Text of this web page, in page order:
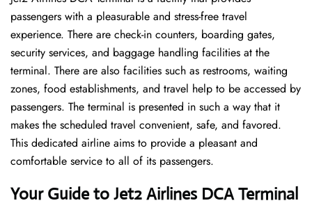
passengers with a pleasurable and stress-free travel
experience. There are check-in counters, boarding gates,
security services, and baggage handling facilities at the
terminal. There are also facilities such as restrooms, waiting
zones, food establishments, and travel help to be accessed by
passengers. The terminal is presented in such a way that it
makes the scheduled travel convenient, safe, and favored.
This dedicated airline aims to provide a pleasant and
comfortable service to all of its passengers.
Your Guide to Jet2 Airlines DCA Terminal